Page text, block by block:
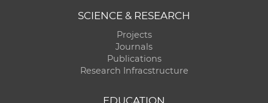
SCIENCE & RESEARCH
Projects
Journals
Publications
Research Infracstructure
EDUCATION